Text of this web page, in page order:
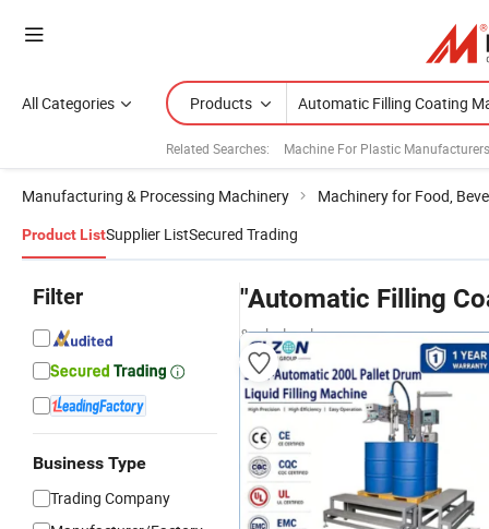
All Categories Products
Related Searches: Machine For Plastic Manufacturers
Manufacturing & Processing Machinery Machinery for Food,
Product ListSupplier ListSecured Trading
Filter
Business Type
Trading Company
"Automatic Filling
& wholesalers